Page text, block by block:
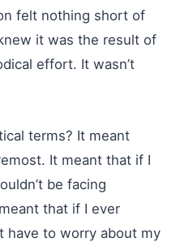
felt nothing short of
it was the result of
effort. It wasn’t
terms? It meant
It meant that if I
be facing
that if I ever
have to worry about my